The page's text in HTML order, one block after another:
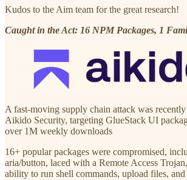
Kudos to the Aim team for the great research!
Caught in the Act: 16 NPM Packages, 1
A fast-moving supply chain attack was recently
Aikido Security, targeting GlueStack UI
over 1M weekly downloads
16+ popular packages were compromised,
aria/button, laced with a Remote Access
ability to run shell commands, upload files, and